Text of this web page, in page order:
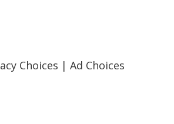
Choices | Ad Choices